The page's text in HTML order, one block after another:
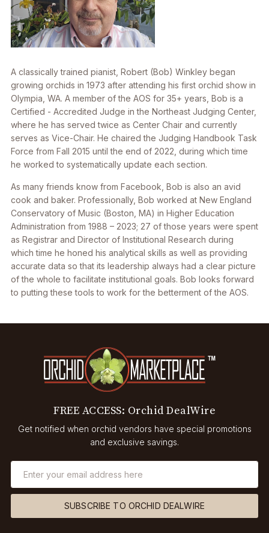
A classically trained pianist, Robert (Bob) Winkley began
growing orchids in 1973 after attending his first orchid show in
Olympia, WA. A member of the AOS for 35+ years, Bob is a
Certified - Accredited Judge in the Northeast Judging Center,
where he has served twice as Center Chair and currently
serves as Vice-Chair. He chaired the Judging Handbook Task
Force from Fall 2015 until the end of 2022, during which time
he worked to systematically update each section.
As many friends know from Facebook, Bob is also an avid
cook and baker. Professionally, Bob worked at New England
Conservatory of Music (Boston, MA) in Higher Education
Administration from 1988 – 2023; 27 of those years were spent
as Registrar and Director of Institutional Research during
which time he honed his analytical skills as well as providing
accurate data so that its leadership always had a clear picture
of the whole to facilitate institutional goals. Bob looks forward
to putting these tools to work for the betterment of the AOS.
FREE ACCESS: Orchid DealWire
Get notified when orchid vendors have special promotions
and exclusive savings.
SUBSCRIBE TO ORCHID DEALWIRE